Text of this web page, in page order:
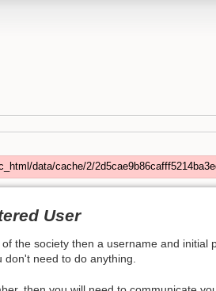
data/cache/2/
User
the society then a username and initial
need to do anything.